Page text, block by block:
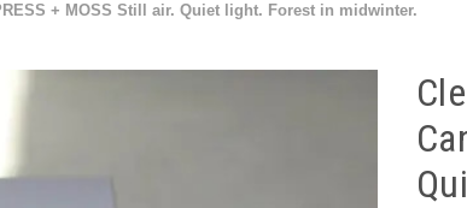
+ MOSS Still air. Quiet light. Forest in midwinter.